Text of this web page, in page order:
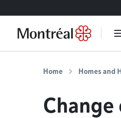
Home Homes and